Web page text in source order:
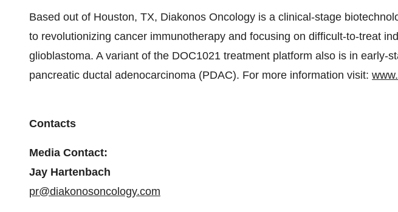
Based out of Houston, TX, Diakonos Oncology is a clinical-stage
to revolutionizing cancer immunotherapy and focusing on difficult-to-treat
glioblastoma. A variant of the DOC1021 treatment platform also is in early-
pancreatic ductal adenocarcinoma (PDAC). For more information visit:
Contacts
Media Contact:
Jay Hartenbach
pr@diakonosoncology.com